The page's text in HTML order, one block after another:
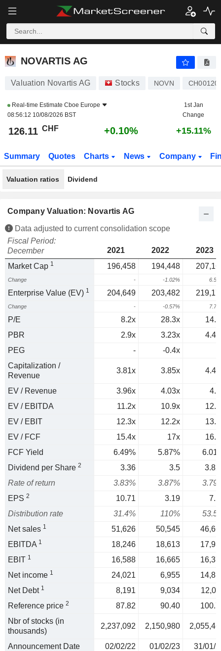
NOVARTIS AG
NOVARTIS AG
Valuation Novartis AG Stocks NOVN
Real-time Estimate Cboe Europe
08:56:12 10/08/2026 BST
1st Jan
Change
126.11 CHF +0.10% +15.11%
Summary Quotes Charts News Company
Valuation ratios Dividend
Company Valuation: Novartis AG
Data adjusted to current consolidation scope
Fiscal Period:
December
2021 2022
2023
Market Cap 1 196,458 194,448
Change - -1.02%
Enterprise Value (EV) 1 204,649 203,482
Change - -0.57%
P/E 8.2x 28.3x
PBR
2.9x 3.23x
PEG
- -0.4x
Capitalization /
Revenue
3.81x 3.85x
EV / Revenue 3.96x 4.03x
EV / EBITDA
11.2x 10.9x
EV / EBIT
12.3x 12.2x
EV / FCF
15.4x 17x
FCF Yield
6.49% 5.87%
Dividend per Share 2 3.36 3.5
Rate of return
3.83% 3.87%
EPS 2 10.71 3.19
Distribution rate
31.4% 110%
Net sales 1 51,626 50,545
EBITDA 1 18,246 18,613
EBIT 1 16,588 16,665
Net income 1 24,021 6,955
Net Debt 1 8,191 9,034
Reference price 2 87.82 90.40
Nbr of stocks (in
thousands)
2,237,092 2,150,980
Announcement Date 02/02/22 01/02/23 31/01/